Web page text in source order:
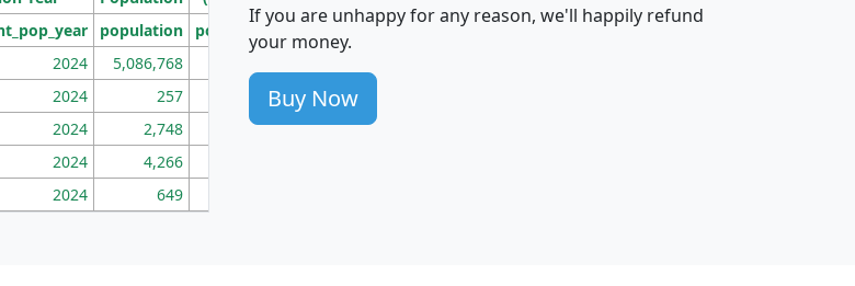
population pop_dens_sq_mi avghhi hhi_total_hh
2024 5,086,768
2024 257 86
2024 2,748 177
2024 4,266
2024 649
If you are unhappy for any reason, we'll happily refund
your money.
Buy Now